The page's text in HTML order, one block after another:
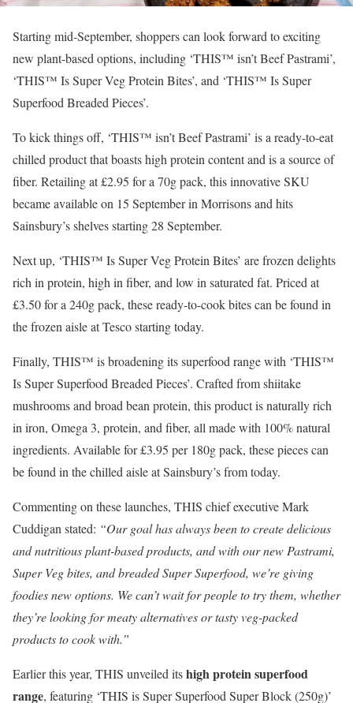
Starting mid-September, shoppers can look forward to exciting
new plant-based options, including ‘THIS™ isn’t Beef Pastrami’,
‘THIS™ Is Super Veg Protein Bites’, and ‘THIS™ Is Super
Superfood Breaded Pieces’.
To kick things off, ‘THIS™ isn’t Beef Pastrami’ is a ready-to-eat
chilled product that boasts high protein content and is a source of
fiber. Retailing at £2.95 for a 70g pack, this innovative SKU
became available on 15 September in Morrisons and hits
Sainsbury’s shelves starting 28 September.
Next up, ‘THIS™ Is Super Veg Protein Bites’ are frozen delights
rich in protein, high in fiber, and low in saturated fat. Priced at
£3.50 for a 240g pack, these ready-to-cook bites can be found in
the frozen aisle at Tesco starting today.
Finally, THIS™ is broadening its superfood range with ‘THIS™
Is Super Superfood Breaded Pieces’. Crafted from shiitake
mushrooms and broad bean protein, this product is naturally rich
in iron, Omega 3, protein, and fiber, all made with 100% natural
ingredients. Available for £3.95 per 180g pack, these pieces can
be found in the chilled aisle at Sainsbury’s from today.
Commenting on these launches, THIS chief executive Mark
Cuddigan stated: “Our goal has always been to create delicious
and nutritious plant-based products, and with our new Pastrami,
Super Veg bites, and breaded Super Superfood, we’re giving
foodies new options. We can’t wait for people to try them, whether
they’re looking for meaty alternatives or tasty veg-packed
products to cook with.”
Earlier this year, THIS unveiled itshigh protein superfood
range, featuring ‘THIS is Super Superfood Super Block (250g)’